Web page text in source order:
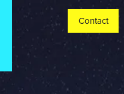
a little bit about your current
a representative will reach out
Contact